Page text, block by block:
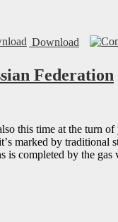
Download
Federation
this time at the turn of
marked by traditional
is completed by the